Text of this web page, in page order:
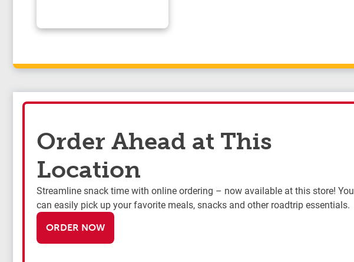
Order Ahead at This
Location
Streamline snack time with online ordering – now available at this store! You
can easily pick up your favorite meals, snacks and other roadtrip essentials.
ORDER NOW